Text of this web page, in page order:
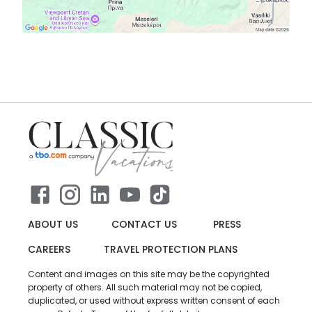
ABOUT US CONTACT US
PRESS
CAREERS
TRAVEL PROTECTION PLANS
Content and images on this site may be the copyrighted
property of others. All such material may not be copied,
duplicated, or used without express written consent of each